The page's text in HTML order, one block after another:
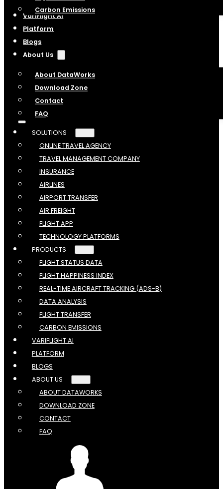
Carbon Emissions
VariFlight AI
Platform
Blogs
About Us
About DataWorks
Download Zone
Contact
FAQ
SOLUTIONS
ONLINE TRAVEL AGENCY
TRAVEL MANAGEMENT COMPANY
INSURANCE
AIRLINES
AIRPORT TRANSFER
AIR FREIGHT
FLIGHT APP
TECHNOLOGY PLATFORMS
PRODUCTS
FLIGHT STATUS DATA
FLIGHT HAPPINESS INDEX
REAL-TIME AIRCRAFT TRACKING (ADS-B)
DATA ANALYSIS
FLIGHT TRANSFER
CARBON EMISSIONS
VARIFLIGHT AI
PLATFORM
BLOGS
ABOUT US
ABOUT DATAWORKS
DOWNLOAD ZONE
CONTACT
FAQ